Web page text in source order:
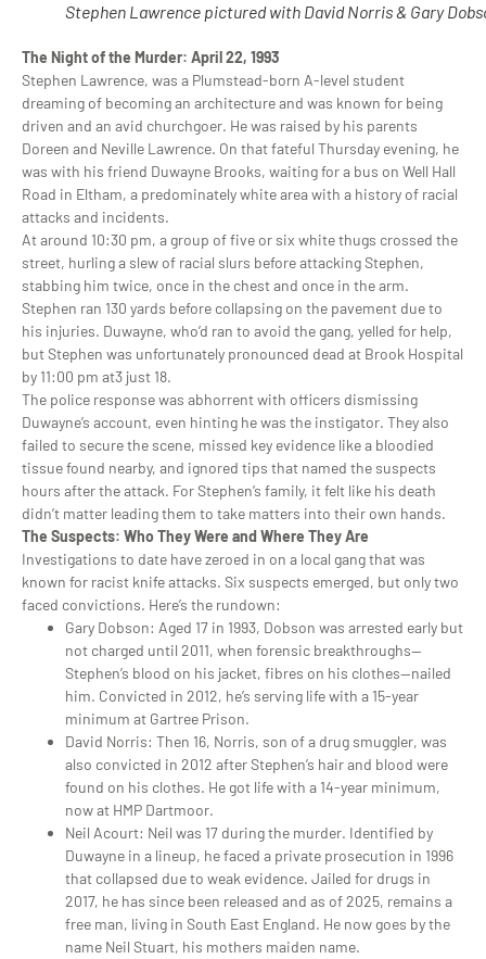
Stephen Lawrence pictured with David Norris & Gary
The Night of the Murder: April 22, 1993
Stephen Lawrence, was a Plumstead-born A-level student
dreaming of becoming an architecture and was known for being
driven and an avid churchgoer. He was raised by his parents
Doreen and Neville Lawrence. On that fateful Thursday evening, he
was with his friend Duwayne Brooks, waiting for a bus on Well Hall
Road in Eltham, a predominately white area with a history of racial
attacks and incidents.
At around 10:30 pm, a group of five or six white thugs crossed the
street, hurling a slew of racial slurs before attacking Stephen,
stabbing him twice, once in the chest and once in the arm.
Stephen ran 130 yards before collapsing on the pavement due to
his injuries. Duwayne, who’d ran to avoid the gang, yelled for help,
but Stephen was unfortunately pronounced dead at Brook Hospital
by 11:00 pm at3 just 18.
The police response was abhorrent with officers dismissing
Duwayne’s account, even hinting he was the instigator. They also
failed to secure the scene, missed key evidence like a bloodied
tissue found nearby, and ignored tips that named the suspects
hours after the attack. For Stephen’s family, it felt like his death
didn’t matter leading them to take matters into their own hands.
The Suspects: Who They Were and Where They Are
Investigations to date have zeroed in on a local gang that was
known for racist knife attacks. Six suspects emerged, but only two
faced convictions. Here’s the rundown:
Gary Dobson: Aged 17 in 1993, Dobson was arrested early but
not charged until 2011, when forensic breakthroughs—
Stephen’s blood on his jacket, fibres on his clothes—nailed
him. Convicted in 2012, he’s serving life with a 15-year
minimum at Gartree Prison.
David Norris: Then 16, Norris, son of a drug smuggler, was
also convicted in 2012 after Stephen’s hair and blood were
found on his clothes. He got life with a 14-year minimum,
now at HMP Dartmoor.
Neil Acourt: Neil was 17 during the murder. Identified by
Duwayne in a lineup, he faced a private prosecution in 1996
that collapsed due to weak evidence. Jailed for drugs in
2017, he has since been released and as of 2025, remains a
free man, living in South East England. He now goes by the
name Neil Stuart, his mothers maiden name.